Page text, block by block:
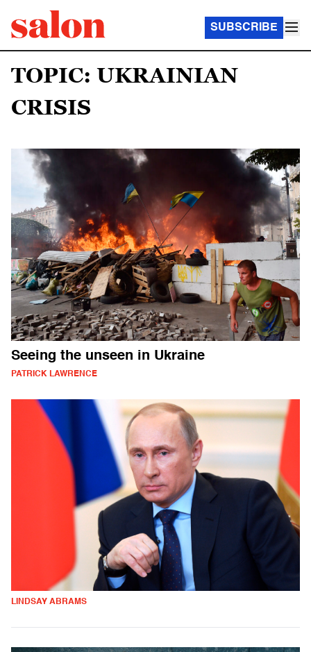
SUBSCRIBE
TOPIC: UKRAINIAN
CRISIS
Seeing the unseen in Ukraine
PATRICK LAWRENCE
LINDSAY ABRAMS